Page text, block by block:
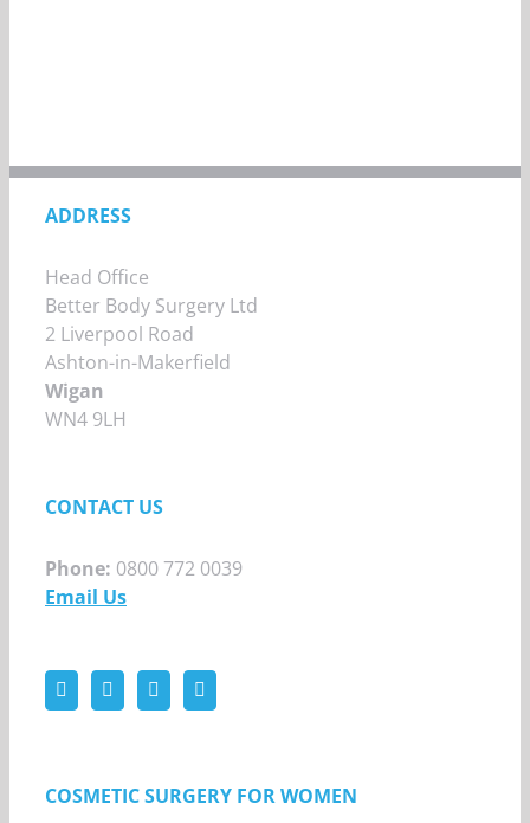
ADDRESS
Head Office
Better Body Surgery Ltd
2 Liverpool Road
Ashton-in-Makerfield
Wigan
WN4 9LH
CONTACT US
Phone: 0800 772 0039
Email Us
COSMETIC SURGERY FOR WOMEN